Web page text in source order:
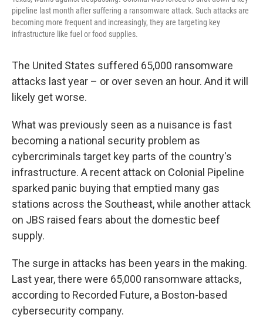
pipeline last month after suffering a ransomware attack. Such attacks are
becoming more frequent and increasingly, they are targeting key
infrastructure like fuel or food supplies.
The United States suffered 65,000 ransomware
attacks last year – or over seven an hour. And it will
likely get worse.
What was previously seen as a nuisance is fast
becoming a national security problem as
cybercriminals target key parts of the country's
infrastructure. A recent attack on Colonial Pipeline
sparked panic buying that emptied many gas
stations across the Southeast, while another attack
on JBS raised fears about the domestic beef
supply.
The surge in attacks has been years in the making.
Last year, there were 65,000 ransomware attacks,
according to Recorded Future, a Boston-based
cybersecurity company.